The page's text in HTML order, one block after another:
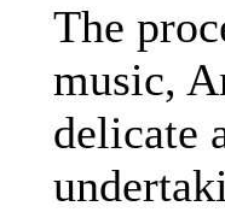
The
music,
delicate